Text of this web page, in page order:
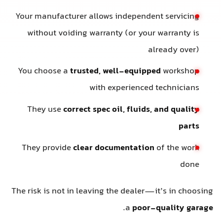
Your manufacturer allows independent servicing
without voiding warranty (or your warranty is
already over)
You choose atrusted, well-equipped workshop
with experienced technicians
They usecorrect spec oil, fluids, and quality
parts
They provideclear documentation of the work
done
The risk is not in leaving the dealer—it’s in choosing
a poor-quality garage
.